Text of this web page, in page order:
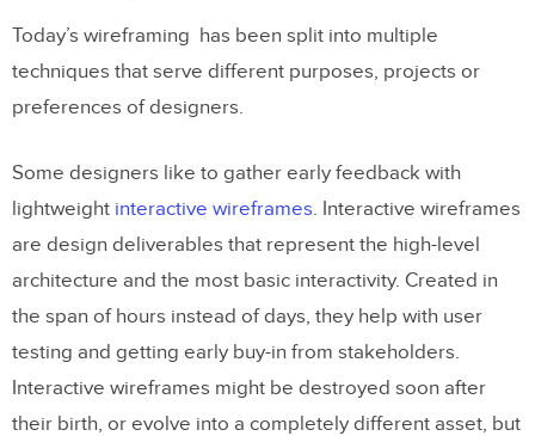
Today’s wireframing has been split into multiple
techniques that serve different purposes, projects or
preferences of designers.
Some designers like to gather early feedback with
lightweight interactive wireframes. Interactive wireframes
are design deliverables that represent the high-level
architecture and the most basic interactivity. Created in
the span of hours instead of days, they help with user
testing and getting early buy-in from stakeholders.
Interactive wireframes might be destroyed soon after
their birth, or evolve into a completely different asset, but